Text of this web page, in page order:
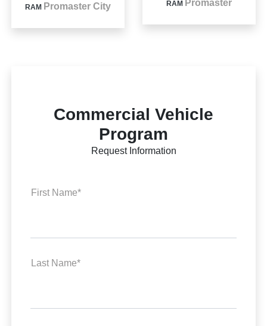
RAM Promaster City RAM Promaster
Commercial Vehicle
Program
Request Information
First Name*
Last Name*